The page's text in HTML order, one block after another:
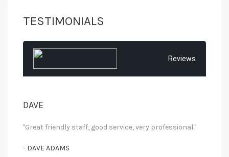
TESTIMONIALS
Reviews
DAVE
"Great friendly staff, good service, very professional."
- DAVE ADAMS